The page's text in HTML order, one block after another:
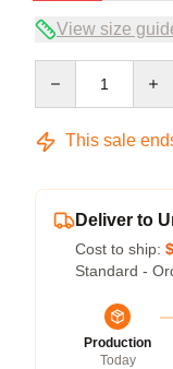
View size
This sale
Deliver to
Cost to ship:
Standard -
Production
Today